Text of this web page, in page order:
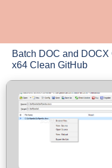
Batch DOC and
x64 Clean GitHub